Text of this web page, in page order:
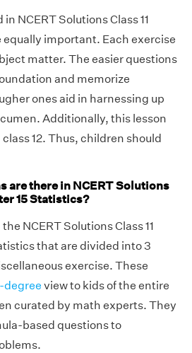
NCERT Solutions Class 11
equally important. Each exercise
matter. The easier questions
and memorize
ones aid in harnessing up
Additionally, this lesson
12. Thus, children should
are there in NCERT Solutions
15 Statistics?
NCERT Solutions Class 11
that are divided into 3
exercise. These
view to kids of the entire
curated by math experts. They
based questions to